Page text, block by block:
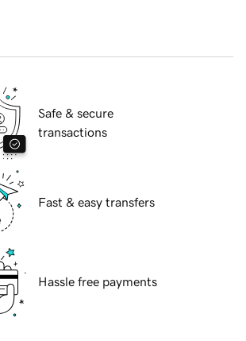
Safe & secure
transactions
Fast & easy transfers
Hassle free payments